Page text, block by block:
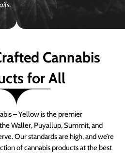
Cannabis
for All
– Yellow is the premier
Waller, Puyallup, Summit, and
Our standards are high, and we’re
of cannabis products at the best